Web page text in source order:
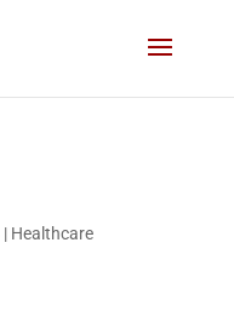
| Healthcare